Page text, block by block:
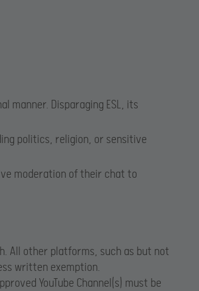
manner. Disparaging ESL, its
politics, religion, or sensitive
moderation of their chat to
All other platforms, such as but not
written exemption.
YouTube Channel(s) must be